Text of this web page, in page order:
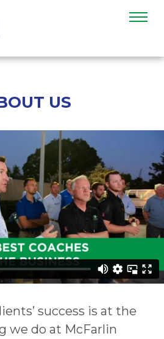
US
success is at the
we do at McFarlin